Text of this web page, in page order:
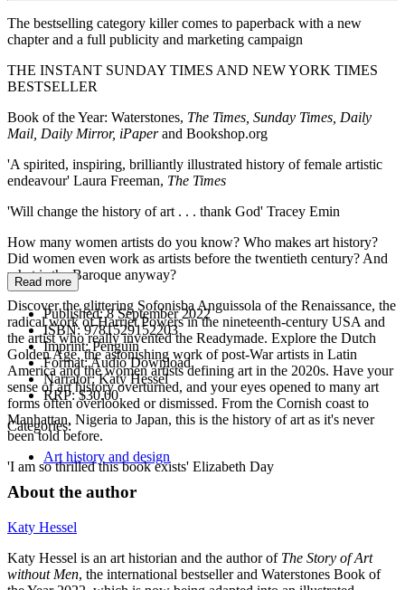
The bestselling category killer comes to paperback with a new
chapter and a full publicity and marketing campaign
THE INSTANT SUNDAY TIMES AND NEW YORK TIMES
BESTSELLER
Book of the Year: Waterstones, The Times, Sunday Times, Daily
Mail, Daily Mirror, iPaperand Bookshop.org
'A spirited, inspiring, brilliantly illustrated history of female artistic
endeavour' Laura Freeman, The Times
'Will change the history of art . . . thank God' Tracey Emin
How many women artists do you know? Who makes art history?
Did women even work as artists before the twentieth century? And
what is the Baroque anyway?
Discover the glittering Sofonisba Anguissola of the Renaissance, the
radical work of Harriet Powers in the nineteenth-century USA and
the artist who really invented the Readymade. Explore the Dutch
Golden Age, the astonishing work of post-War artists in Latin
America and the women artists defining art in the 2020s. Have your
sense of art history overturned, and your eyes opened to many art
forms often overlooked or dismissed. From the Cornish coast to
Manhattan, Nigeria to Japan, this is the history of art as it's never
been told before.
'I am so thrilled this book exists' Elizabeth Day
Read more
Published:8 September 2022
ISBN:9781529152203
Imprint:Penguin
Format:Audio Download
Narrator:Katy Hessel
RRP:$30.00
Categories:
Art history and design
About the author
Katy Hessel
Katy Hessel is an art historian and the author of The Story of Art
without Men, the international bestseller and Waterstones Book of